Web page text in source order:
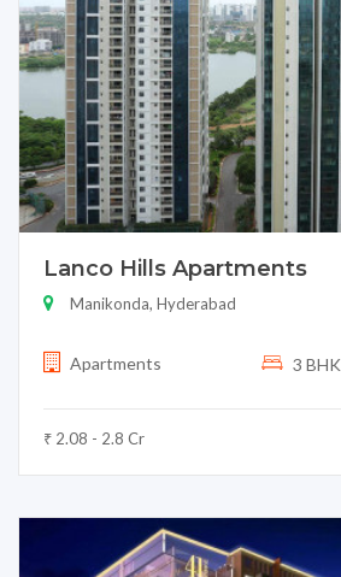
Lanco Hills Apartments
Manikonda, Hyderabad
Apartments 3 BHK
₹ 2.08 - 2.8 Cr